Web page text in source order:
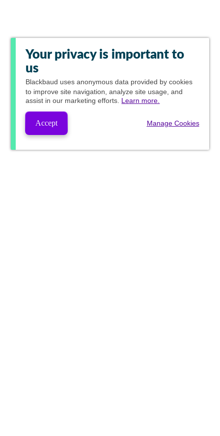
Your privacy is important to
us
Blackbaud uses anonymous data provided by cookies
to improve site navigation, analyze site usage, and
assist in our marketing efforts. Learn more.
Accept Manage Cookies